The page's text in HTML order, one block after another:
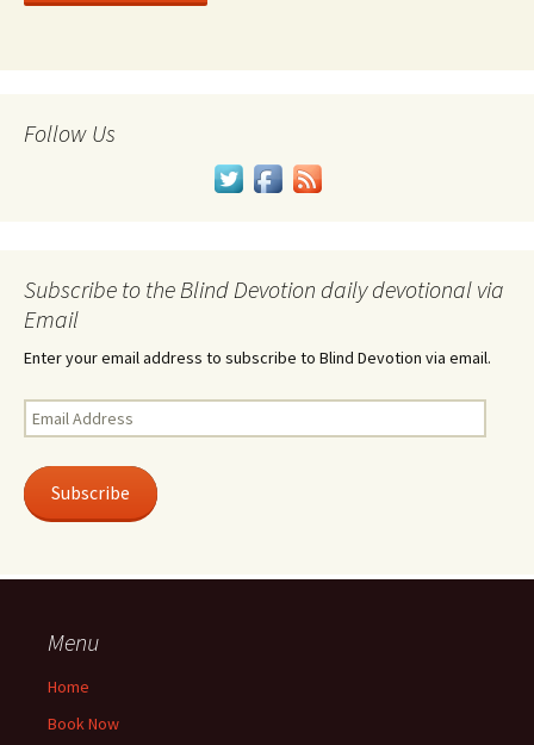
Follow Us
Subscribe to the Blind Devotion daily devotional via
Email
Enter your email address to subscribe to Blind Devotion via email.
Email
Address
Subscribe
Menu
Home
Book Now